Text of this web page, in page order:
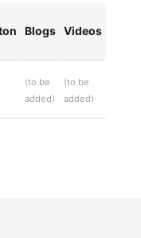
Blogs Videos
(to be
added)
(to be
added)